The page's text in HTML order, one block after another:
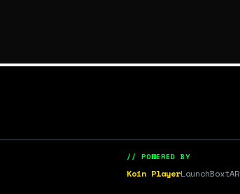
// POWERED BY
Koin PlayerLaunchBoxtAR